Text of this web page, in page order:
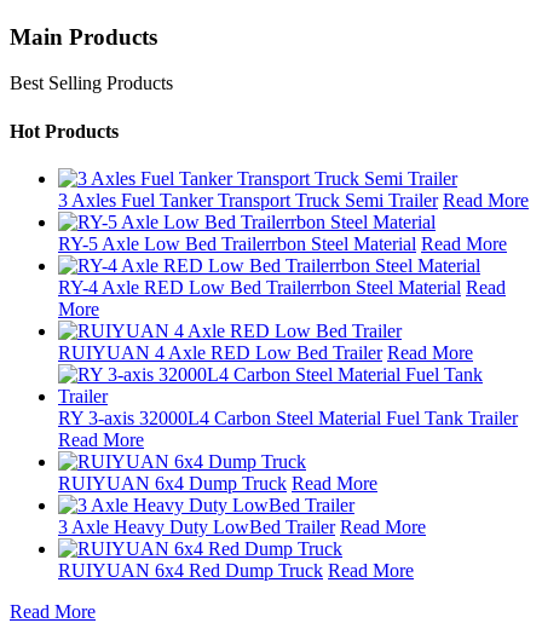
Main Products
Best Selling Products
Hot Products
3 Axles Fuel Tanker Transport Truck Semi Trailer Read More
RY-5 Axle Low Bed Trailerrbon Steel Material Read More
RY-4 Axle RED Low Bed Trailerrbon Steel Material Read
More
RUIYUAN 4 Axle RED Low Bed Trailer Read More
RY 3-axis 32000L4 Carbon Steel Material Fuel Tank Trailer
Read More
RUIYUAN 6x4 Dump Truck Read More
3 Axle Heavy Duty LowBed Trailer Read More
RUIYUAN 6x4 Red Dump Truck Read More
Read More